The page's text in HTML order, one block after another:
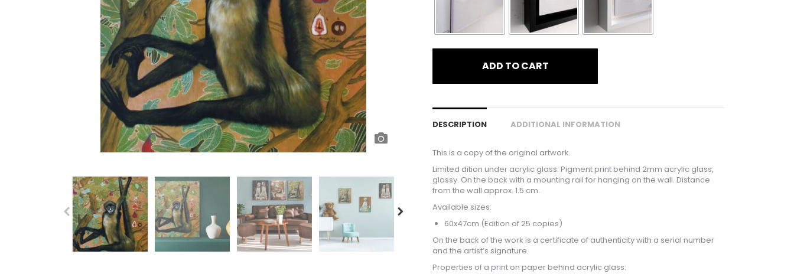
Previous
ADD TO CART
DESCRIPTION ADDITIONAL INFORMATION
This is a copy of the original artwork.
Limited dition under acrylic glass: Pigment print behind 2mm acrylic glass,
glossy. On the back with a mounting rail for hanging on the wall. Distance
from the wall approx. 1.5 cm.
Available sizes:
60x47cm (Edition of 25 copies)
On the back of the work is a certificate of authenticity with a serial number
and the artist’s signature.
Properties of a print on paper behind acrylic glass: